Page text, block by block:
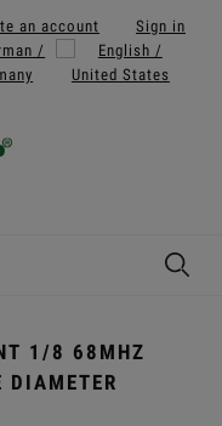
an account Sign in
1/8 68MHZ
DIAMETER